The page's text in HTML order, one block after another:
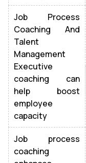
Job Process
Coaching And
Talent
Management
Executive
coaching can
help boost
employee
capacity
Job process
coaching